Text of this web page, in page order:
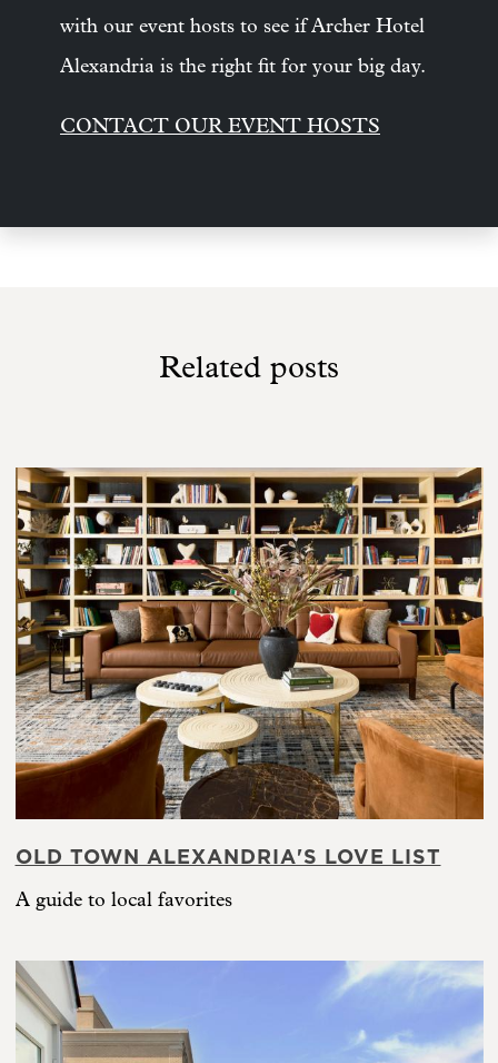
with our event hosts to see if Archer Hotel
Alexandria is the right fit for your big day.
CONTACT OUR EVENT HOSTS
Related posts
OLD TOWN ALEXANDRIA'S LOVE LIST
A guide to local favorites